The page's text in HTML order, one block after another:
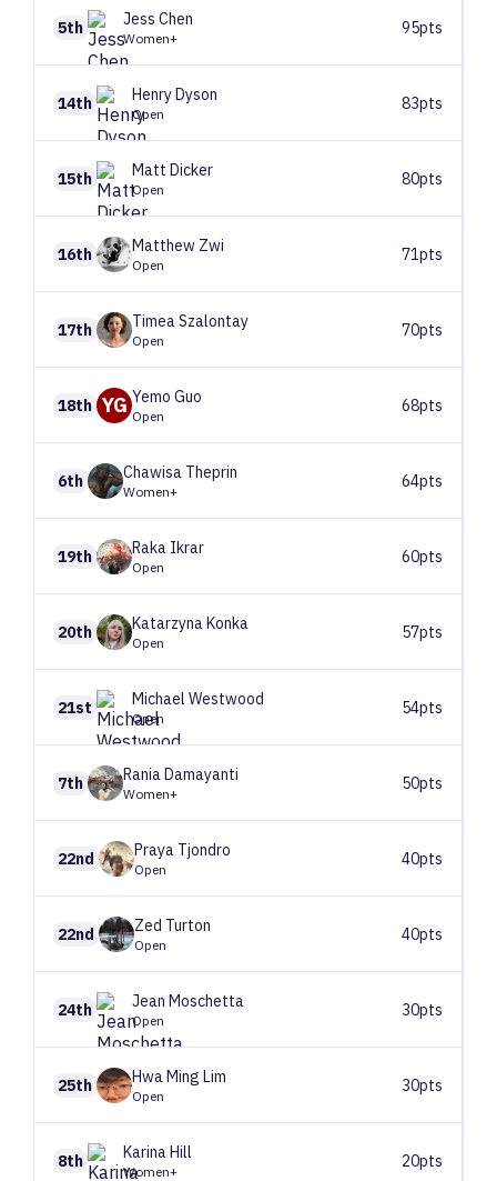
5th Jess Chen
Women+
95pts
14th HenryDyson
Open
83pts
15th Matt Dicker
Open
80pts
16th Matthew Zwi
Open
71pts
17th TimeaSzalontay
Open
70pts
18th YG Yemo Guo
Open
68pts
6th Chawisa Theprin
Women+
64pts
19th Raka Ikrar
Open
60pts
20th KatarzynaKonka
Open
57pts
21st Michael Westwood
Open
54pts
7th RaniaDamayanti
Women+
50pts
22nd Praya Tjondro
Open
40pts
22nd Zed Turton
Open
40pts
24th Jean Moschetta
Open
30pts
25th Hwa Ming Lim
Open
30pts
8th KarinaHill
Women+
20pts